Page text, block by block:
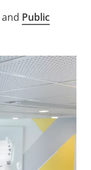
and Public